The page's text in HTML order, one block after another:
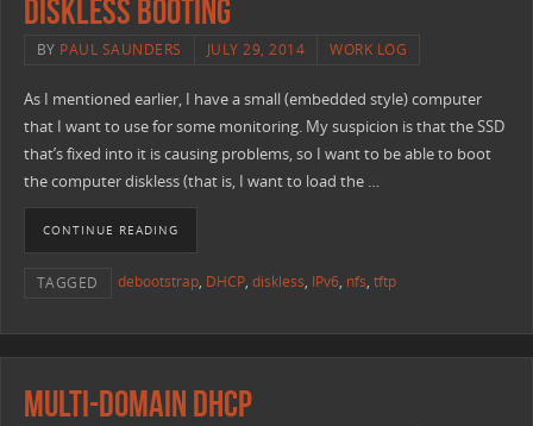
Diskless Booting
BY PAUL SAUNDERS JULY 29, 2014 WORK LOG
As I mentioned earlier, I have a small (embedded style) computer
that I want to use for some monitoring. My suspicion is that the SSD
that’s fixed into it is causing problems, so I want to be able to boot
the computer diskless (that is, I want to load the …
CONTINUE READING
TAGGED debootstrap, DHCP, diskless, IPv6, nfs, tftp
Multi-Domain DHCP